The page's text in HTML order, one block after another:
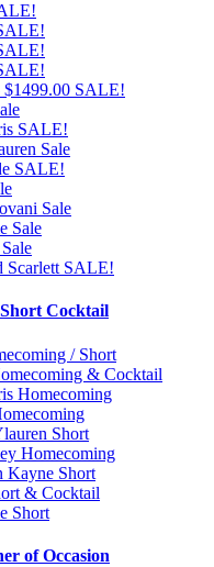
$1499.00 SALE!
SALE!
Sale
SALE!
Sale
Sale
Scarlett SALE!
Cocktail
/ Short
& Cocktail
Homecoming
Short
Homecoming
Kayne Short
& Cocktail
Short
of Occasion